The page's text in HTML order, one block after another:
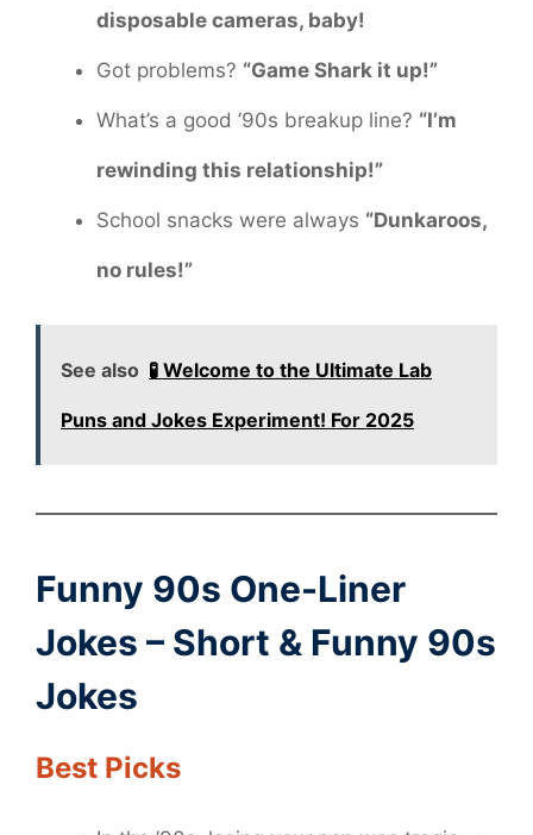
disposable cameras, baby!
Got problems? “Game Shark it up!”
What’s a good ’90s breakup line? “I’m
rewinding this relationship!”
School snacks were always “Dunkaroos,
no rules!”
See also 🧪 Welcome to the Ultimate Lab
Puns and Jokes Experiment! For 2025
Funny 90s One-Liner
Jokes – Short & Funny 90s
Jokes
Best Picks